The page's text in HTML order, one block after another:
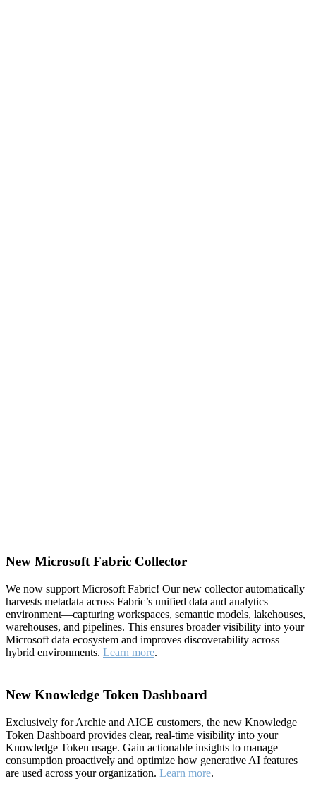
New Microsoft Fabric Collector
We now support Microsoft Fabric! Our new collector automatically
harvests metadata across Fabric’s unified data and analytics
environment—capturing workspaces, semantic models, lakehouses,
warehouses, and pipelines. This ensures broader visibility into your
Microsoft data ecosystem and improves discoverability across
hybrid environments. Learn more.
New Knowledge Token Dashboard
Exclusively for Archie and AICE customers, the new Knowledge
Token Dashboard provides clear, real-time visibility into your
Knowledge Token usage. Gain actionable insights to manage
consumption proactively and optimize how generative AI features
are used across your organization. Learn more.